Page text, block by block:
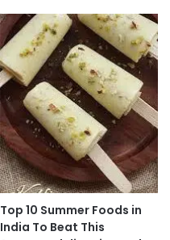
Top 10 Summer Foods in
India To Beat This